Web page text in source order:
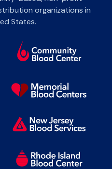
organizations in
States.